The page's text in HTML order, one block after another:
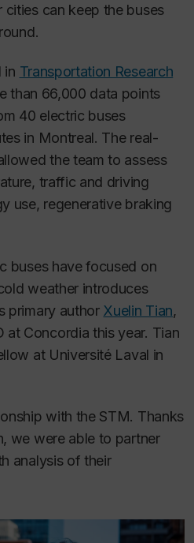
can keep the buses
in Transportation Research
than 66,000 data points
40 electric buses
in Montreal. The real-
the team to assess
traffic and driving
use, regenerative braking
buses have focused on
weather introduces
primary author Xuelin Tian,
at Concordia this year. Tian
at Université Laval in
with the STM. Thanks
we were able to partner
analysis of their